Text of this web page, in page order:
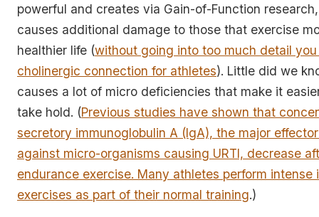
powerful and creates via Gain-of-Function
causes additional damage to those that exercise
healthier life (without going into too much detail
cholinergic connection for athletes). Little did we
causes a lot of micro deficiencies that make it
take hold. (Previous studies have shown that
secretory immunoglobulin A (IgA), the major
against micro-organisms causing URTI, decrease
endurance exercise. Many athletes perform intense
exercises as part of their normal training.)